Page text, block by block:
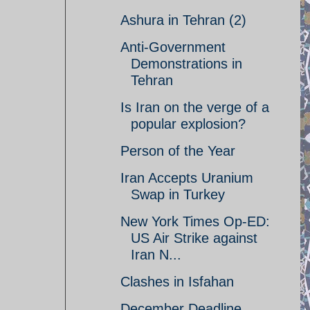
Ashura in Tehran (2)
Anti-Government
Demonstrations in
Tehran
Is Iran on the verge of a
popular explosion?
Person of the Year
Iran Accepts Uranium
Swap in Turkey
New York Times Op-ED:
US Air Strike against
Iran N...
Clashes in Isfahan